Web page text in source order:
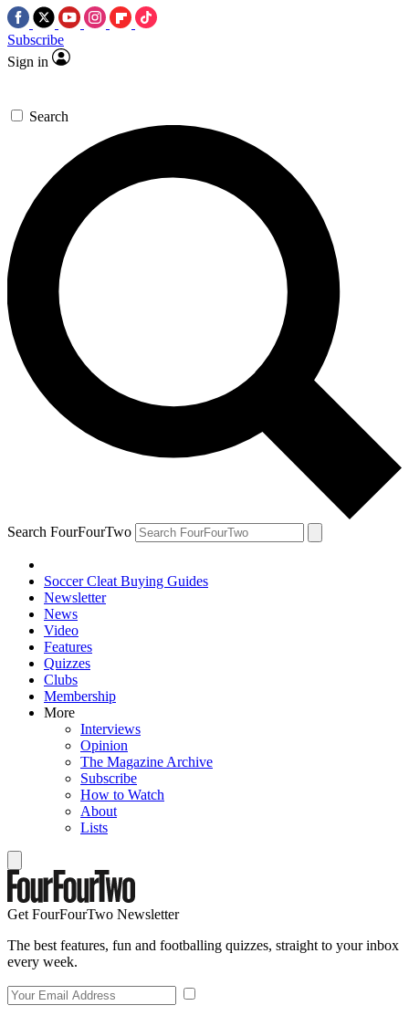
Subscribe
Sign in
Search
Search FourFourTwo
Soccer Cleat Buying Guides
Newsletter
News
Video
Features
Quizzes
Clubs
Membership
More
Interviews
Opinion
The Magazine Archive
Subscribe
How to Watch
About
Lists
Get FourFourTwo Newsletter
The best features, fun and footballing quizzes, straight to your inbox
every week.